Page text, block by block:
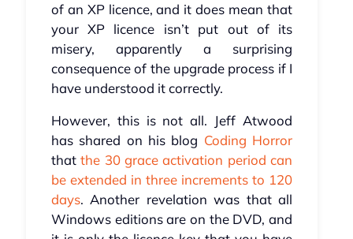
of an XP licence, and it does mean that
your XP licence isn’t put out of its
misery, apparently a surprising
consequence of the upgrade process if I
have understood it correctly.
However, this is not all. Jeff Atwood
has shared on his blog Coding Horror
thatthe 30 grace activation period can
be extended in three increments to 120
days. Another revelation was that all
Windows editions are on the DVD, and